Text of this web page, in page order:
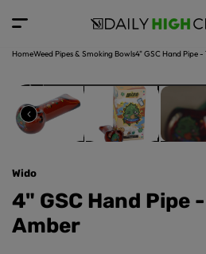
o
tHomeWeed Pipes & Smoking Bowls4" GSC Hand Pipe
p
o
u
ct
in
f
r
m
a
ti
o
Wido
4" GSC Hand Pipe
Amber